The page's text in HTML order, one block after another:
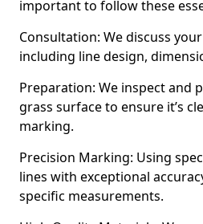
important to follow these
Consultation: We discuss
including line design,
Preparation: We inspect and
grass surface to ensure it’s
marking.
Precision Marking: Using
lines with exceptional
specific measurements.